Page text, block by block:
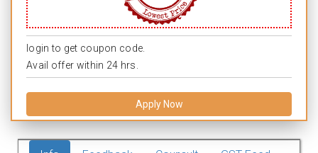
login to get coupon code.
Avail offer within 24 hrs.
Apply Now